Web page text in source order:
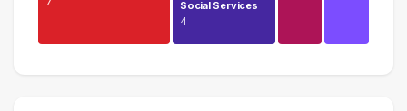
Social Services
4